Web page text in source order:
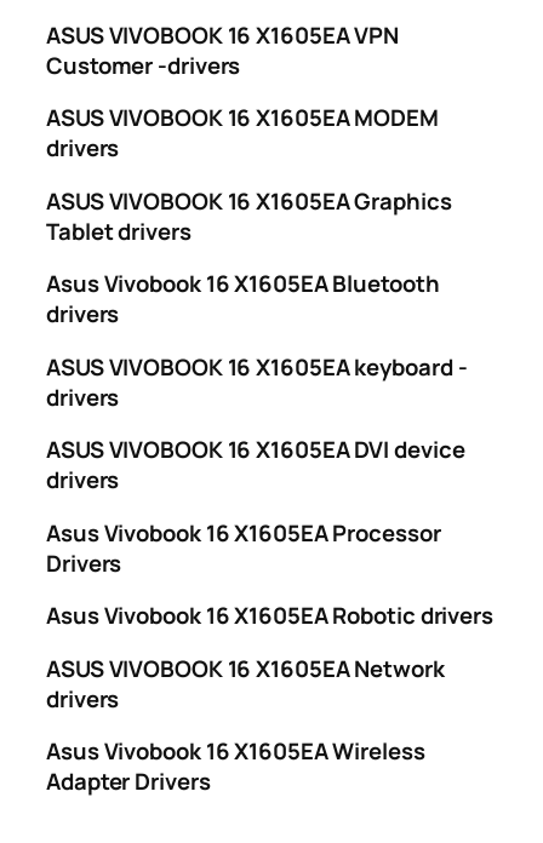
ASUS VIVOBOOK 16 X1605EA VPN
Customer -drivers
ASUS VIVOBOOK 16 X1605EA MODEM
drivers
ASUS VIVOBOOK 16 X1605EA Graphics
Tablet drivers
Asus Vivobook 16 X1605EA Bluetooth
drivers
ASUS VIVOBOOK 16 X1605EA keyboard -
drivers
ASUS VIVOBOOK 16 X1605EA DVI device
drivers
Asus Vivobook 16 X1605EA Processor
Drivers
Asus Vivobook 16 X1605EA Robotic drivers
ASUS VIVOBOOK 16 X1605EA Network
drivers
Asus Vivobook 16 X1605EA Wireless
Adapter Drivers